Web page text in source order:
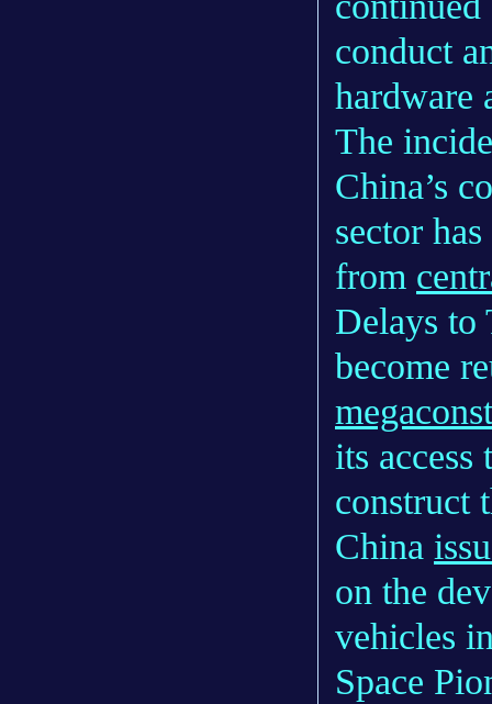
conduct
hardware
The
China’s
sector
from
Delays to
become
its access
construct
China
on the
vehicles
Space